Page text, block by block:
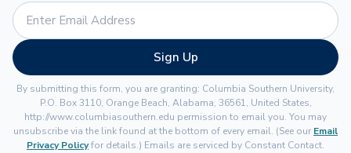
Sign Up
By submitting this form, you are granting: Columbia Southern University,
P.O. Box 3110, Orange Beach, Alabama, 36561, United States,
http://www.columbiasouthern.edu permission to email you. You may
unsubscribe via the link found at the bottom of every email. (See our Email
Privacy Policyfor details.) Emails are serviced by Constant Contact.